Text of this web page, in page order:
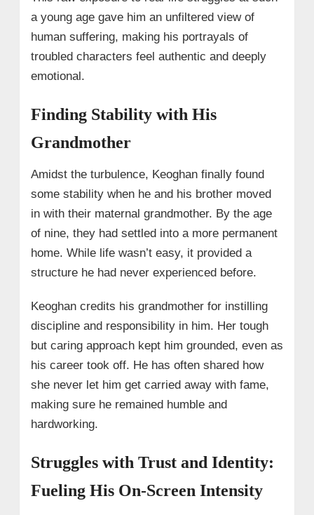
a young age gave him an unfiltered view of
human suffering, making his portrayals of
troubled characters feel authentic and deeply
emotional.
Finding Stability with His
Grandmother
Amidst the turbulence, Keoghan finally found
some stability when he and his brother moved
in with their maternal grandmother. By the age
of nine, they had settled into a more permanent
home. While life wasn’t easy, it provided a
structure he had never experienced before.
Keoghan credits his grandmother for instilling
discipline and responsibility in him. Her tough
but caring approach kept him grounded, even as
his career took off. He has often shared how
she never let him get carried away with fame,
making sure he remained humble and
hardworking.
Struggles with Trust and Identity:
Fueling His On-Screen Intensity